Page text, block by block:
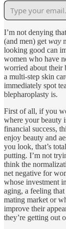
I’m not denying
(and men) get way
looking good can
women who have
worried about their
a multi-step skin
immediately spot
blepharoplasty is.
First of all, if you
where your beauty
financial success,
enjoy beauty and
you look, that’s
putting. I’m not
think the
net negative for
whose investment
aging, a feeling
mating market or
improve their
they’re getting out